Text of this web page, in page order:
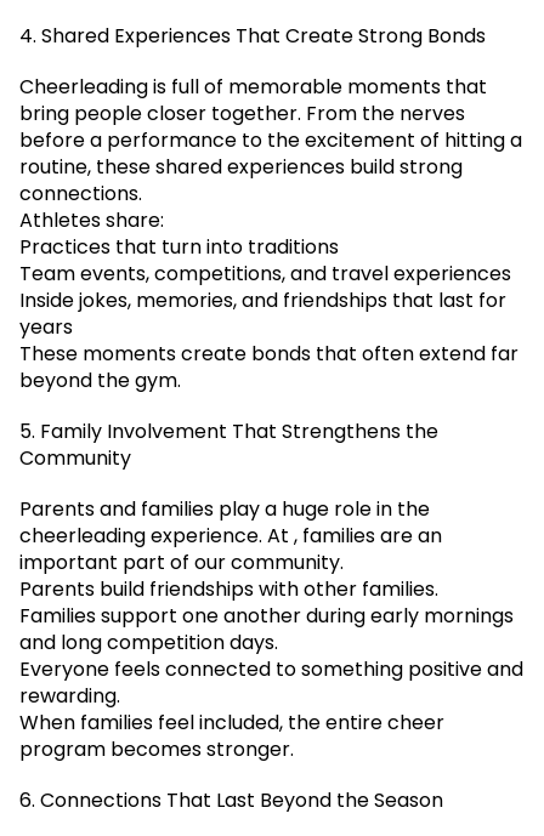
4. Shared Experiences That Create Strong Bonds
Cheerleading is full of memorable moments that
bring people closer together. From the nerves
before a performance to the excitement of hitting a
routine, these shared experiences build strong
connections.
Athletes share:
Practices that turn into traditions
Team events, competitions, and travel experiences
Inside jokes, memories, and friendships that last for
years
These moments create bonds that often extend far
beyond the gym.
5. Family Involvement That Strengthens the
Community
Parents and families play a huge role in the
cheerleading experience. At , families are an
important part of our community.
Parents build friendships with other families.
Families support one another during early mornings
and long competition days.
Everyone feels connected to something positive and
rewarding.
When families feel included, the entire cheer
program becomes stronger.
6. Connections That Last Beyond the Season